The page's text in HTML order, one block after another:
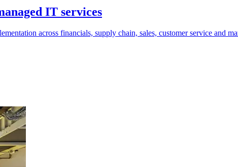
IT services
across financials, supply chain, sales, customer service and